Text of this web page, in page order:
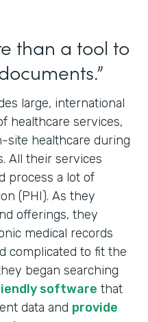
than a tool to
large, international
healthcare services,
site healthcare during
All their services
process a lot of
(PHI). As they
offerings, they
medical records
complicated to fit the
began searching
software that
data and provide